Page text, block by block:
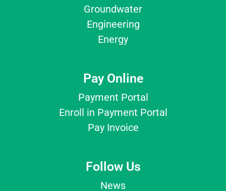
Groundwater
Engineering
Energy
Pay Online
Payment Portal
Enroll in Payment Portal
Pay Invoice
Follow Us
News